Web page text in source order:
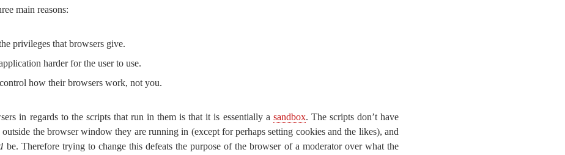
main reasons:
privileges that browsers give.
harder for the user to use.
how their browsers work, not you.
in regards to the scripts that run in them is that it is essentially a sandbox. The scripts don’t have
the browser window they are running in (except for perhaps setting cookies and the likes), and
be. Therefore trying to change this defeats the purpose of the browser of a moderator over what the